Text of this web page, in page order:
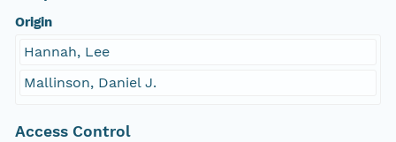
Origin
Hannah, Lee
Mallinson, Daniel J.
Access Control